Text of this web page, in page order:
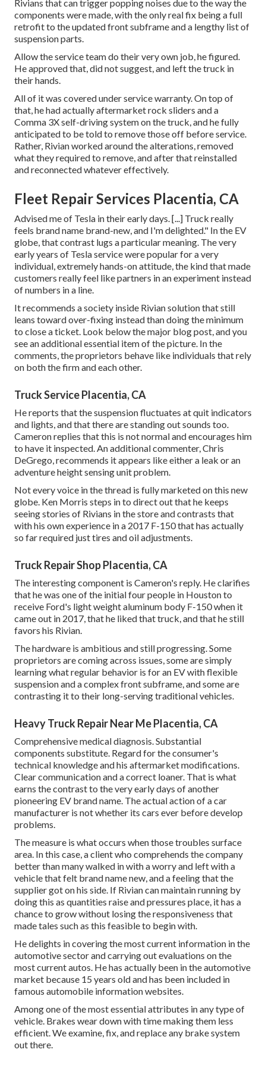
Rivians that can trigger popping noises due to the way the
components were made, with the only real fix being a full
retrofit to the updated front subframe and a lengthy list of
suspension parts.
Allow the service team do their very own job, he figured.
He approved that, did not suggest, and left the truck in
their hands.
All of it was covered under service warranty. On top of
that, he had actually aftermarket rock sliders and a
Comma 3X self-driving system on the truck, and he fully
anticipated to be told to remove those off before service.
Rather, Rivian worked around the alterations, removed
what they required to remove, and after that reinstalled
and reconnected whatever effectively.
Fleet Repair Services Placentia, CA
Advised me of Tesla in their early days. [...] Truck really
feels brand name brand-new, and I'm delighted." In the EV
globe, that contrast lugs a particular meaning. The very
early years of Tesla service were popular for a very
individual, extremely hands-on attitude, the kind that made
customers really feel like partners in an experiment instead
of numbers in a line.
It recommends a society inside Rivian solution that still
leans toward over-fixing instead than doing the minimum
to close a ticket. Look below the major blog post, and you
see an additional essential item of the picture. In the
comments, the proprietors behave like individuals that rely
on both the firm and each other.
Truck Service Placentia, CA
He reports that the suspension fluctuates at quit indicators
and lights, and that there are standing out sounds too.
Cameron replies that this is not normal and encourages him
to have it inspected. An additional commenter, Chris
DeGrego, recommends it appears like either a leak or an
adventure height sensing unit problem.
Not every voice in the thread is fully marketed on this new
globe. Ken Morris steps in to direct out that he keeps
seeing stories of Rivians in the storeand contrasts that
with his own experience in a 2017 F-150 that has actually
so far required just tires and oil adjustments.
Truck Repair Shop Placentia, CA
The interesting component is Cameron's reply. He clarifies
that he was one of the initial four people in Houston to
receive Ford's light weight aluminum body F-150 when it
came out in 2017, that he liked that truck, and that he still
favors his Rivian.
The hardware is ambitious and still progressing. Some
proprietors are coming across issues, some are simply
learning what regular behavior is for an EV with flexible
suspension and a complex front subframe, and some are
contrasting it to their long-serving traditional vehicles.
Heavy Truck Repair Near Me Placentia, CA
Comprehensive medical diagnosis. Substantial
components substitute. Regard for the consumer's
technical knowledge and his aftermarket modifications.
Clear communication and a correct loaner. That is what
earns the contrast to the very early days of another
pioneering EV brand name. The actual action of a car
manufacturer is not whether its cars ever before develop
problems.
The measure is what occurs when those troubles surface
area. In this case, a client who comprehends the company
better than many walked in with a worry and left with a
vehicle that felt brand name new, and a feeling that the
supplier got on his side. If Rivian can maintain running by
doing this as quantities raise and pressures place, it has a
chance to grow without losing the responsiveness that
made tales such as this feasible to begin with.
He delights in covering the most current information in the
automotive sector and carrying out evaluations on the
most current autos. He has actually been in the automotive
market because 15 years old and has been included in
famous automobile information websites.
Among one of the most essential attributes in any type of
vehicle. Brakes wear down with time making them less
efficient. We examine, fix, and replace any brake system
out there.